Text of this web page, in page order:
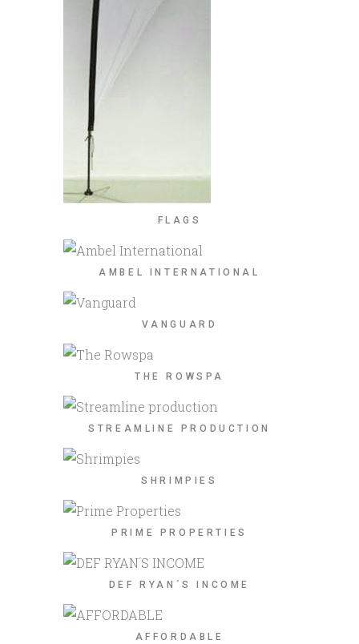
FLAGS
AMBEL INTERNATIONAL
VANGUARD
THE ROWSPA
STREAMLINE PRODUCTION
SHRIMPIES
PRIME PROPERTIES
DEF RYAN´S INCOME
AFFORDABLE